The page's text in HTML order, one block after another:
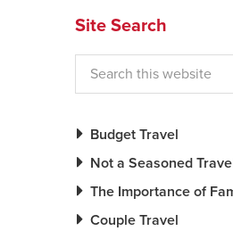
Site Search
Budget Travel
Not a Seasoned
The Importance of
Couple Travel